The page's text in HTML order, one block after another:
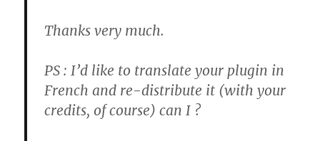
Thanks very much.
PS : I’d like to translate your plugin in
French and re-distribute it (with your
credits, of course) can I ?